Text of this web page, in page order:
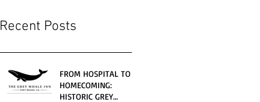
Recent Posts
FROM HOSPITAL TO
HOMECOMING:
HISTORIC GREY